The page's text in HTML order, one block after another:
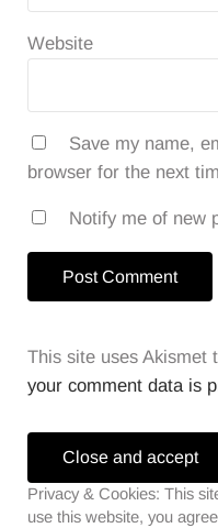
Website
Save my name,
browser for the next
Notify me of new
This site uses Akismet
your comment data is
Sidebar
Privacy & Cookies: This
use this website, you